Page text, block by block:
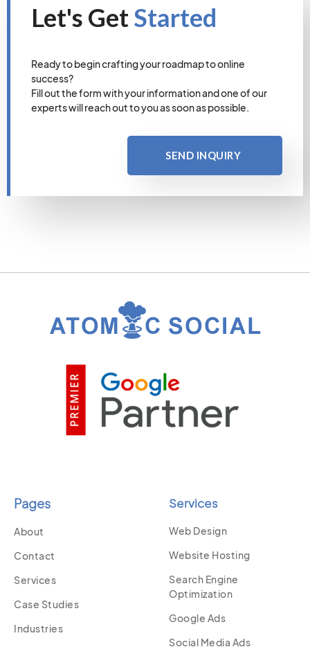
Let's GetStarted
Ready to begin crafting your roadmap to online
success?
Fill out the form with your information and one of our
experts will reach out to you as soon as possible.
SEND INQUIRY
Pages
About
Contact
Services
Case Studies
Industries
Services
Web Design
Website Hosting
Search Engine
Optimization
Google Ads
Social Media Ads